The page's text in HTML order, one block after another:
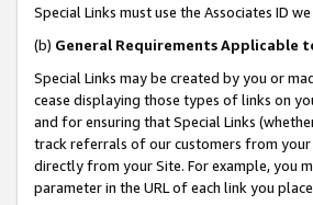
Special Links must use the Associates ID
(b) General Requirements Applicable
Special Links may be created by you or
cease displaying those types of links on
and for ensuring that Special Links
track referrals of our customers from your
directly from your Site. For example, you
parameter in the URL of each link you